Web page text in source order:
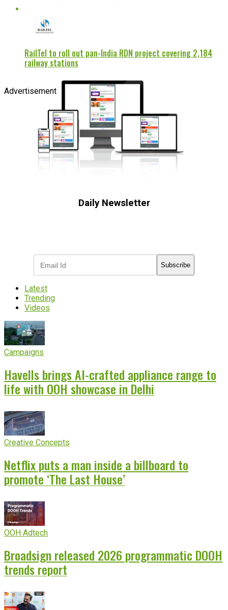
RailTel to roll out pan-India RDN project covering 2,184
railway stations
Advertisement
Daily Newsletter
Subscribe
Latest
Trending
Videos
Campaigns
Havells brings AI-crafted appliance range to
life with OOH showcase in Delhi
Creative Concepts
Netflix puts a man inside a billboard to
promote ‘The Last House’
OOH Adtech
Broadsign released 2026 programmatic DOOH
trends report